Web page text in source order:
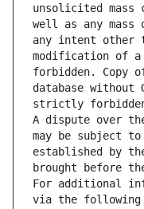
unsolicited mass
well as any
any intent other
modification of a
forbidden. Copy
database without
strictly
A dispute over
may be subject
established by
brought before
For additional
via the following